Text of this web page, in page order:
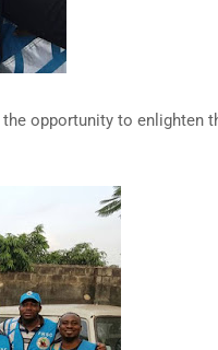
opportunity to enlighten